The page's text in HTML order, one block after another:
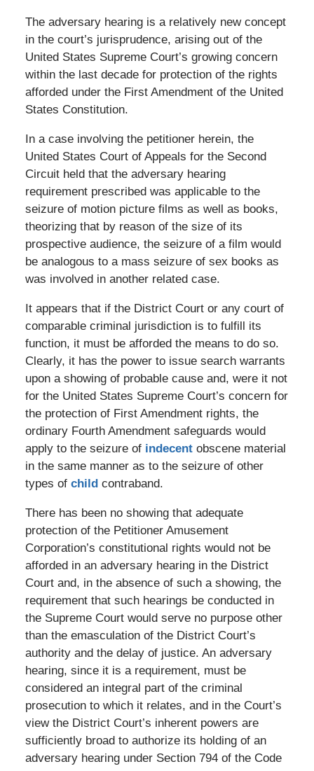
The adversary hearing is a relatively new concept
in the court’s jurisprudence, arising out of the
United States Supreme Court’s growing concern
within the last decade for protection of the rights
afforded under the First Amendment of the United
States Constitution.
In a case involving the petitioner herein, the
United States Court of Appeals for the Second
Circuit held that the adversary hearing
requirement prescribed was applicable to the
seizure of motion picture films as well as books,
theorizing that by reason of the size of its
prospective audience, the seizure of a film would
be analogous to a mass seizure of sex books as
was involved in another related case.
It appears that if the District Court or any court of
comparable criminal jurisdiction is to fulfill its
function, it must be afforded the means to do so.
Clearly, it has the power to issue search warrants
upon a showing of probable cause and, were it not
for the United States Supreme Court’s concern for
the protection of First Amendment rights, the
ordinary Fourth Amendment safeguards would
apply to the seizure of indecentobscene material
in the same manner as to the seizure of other
types of childcontraband.
There has been no showing that adequate
protection of the Petitioner Amusement
Corporation’s constitutional rights would not be
afforded in an adversary hearing in the District
Court and, in the absence of such a showing, the
requirement that such hearings be conducted in
the Supreme Court would serve no purpose other
than the emasculation of the District Court’s
authority and the delay of justice. An adversary
hearing, since it is a requirement, must be
considered an integral part of the criminal
prosecution to which it relates, and in the Court’s
view the District Court’s inherent powers are
sufficiently broad to authorize its holding of an
adversary hearing under Section 794 of the Code